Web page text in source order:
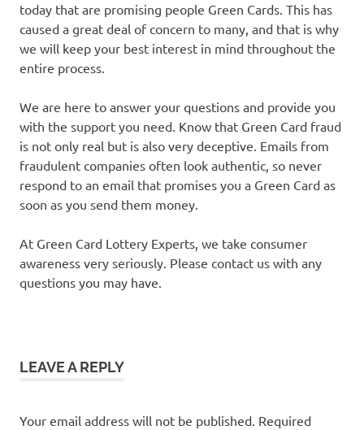
today that are promising people Green Cards. This has
caused a great deal of concern to many, and that is why
we will keep your best interest in mind throughout the
entire process.
We are here to answer your questions and provide you
with the support you need. Know that Green Card fraud
is not only real but is also very deceptive. Emails from
fraudulent companies often look authentic, so never
respond to an email that promises you a Green Card as
soon as you send them money.
At Green Card Lottery Experts, we take consumer
awareness very seriously. Please contact us with any
questions you may have.
LEAVE A REPLY
Your email address will not be published. Required